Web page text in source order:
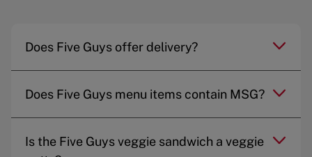
Does Five Guys offer delivery?
Does Five Guys menu items contain MSG?
Is the Five Guys veggie sandwich a veggie